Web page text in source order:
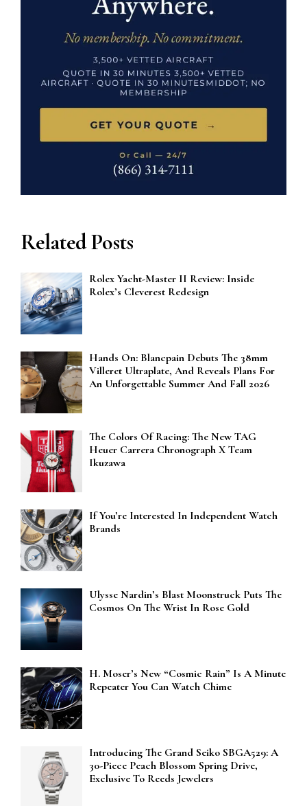
Related Posts
Rolex Yacht-Master II Review: Inside
Rolex’s Cleverest Redesign
Hands On: Blancpain Debuts The 38mm
Villeret Ultraplate, And Reveals Plans For
An Unforgettable Summer And Fall 2026
The Colors Of Racing: The New TAG
Heuer Carrera Chronograph X Team
Ikuzawa
If You’re Interested In Independent Watch
Brands
Ulysse Nardin’s Blast Moonstruck Puts The
Cosmos On The Wrist In Rose Gold
H. Moser’s New “Cosmic Rain” Is A Minute
Repeater You Can Watch Chime
Introducing The Grand Seiko SBGA529: A
30-Piece Peach Blossom Spring Drive,
Exclusive To Reeds Jewelers